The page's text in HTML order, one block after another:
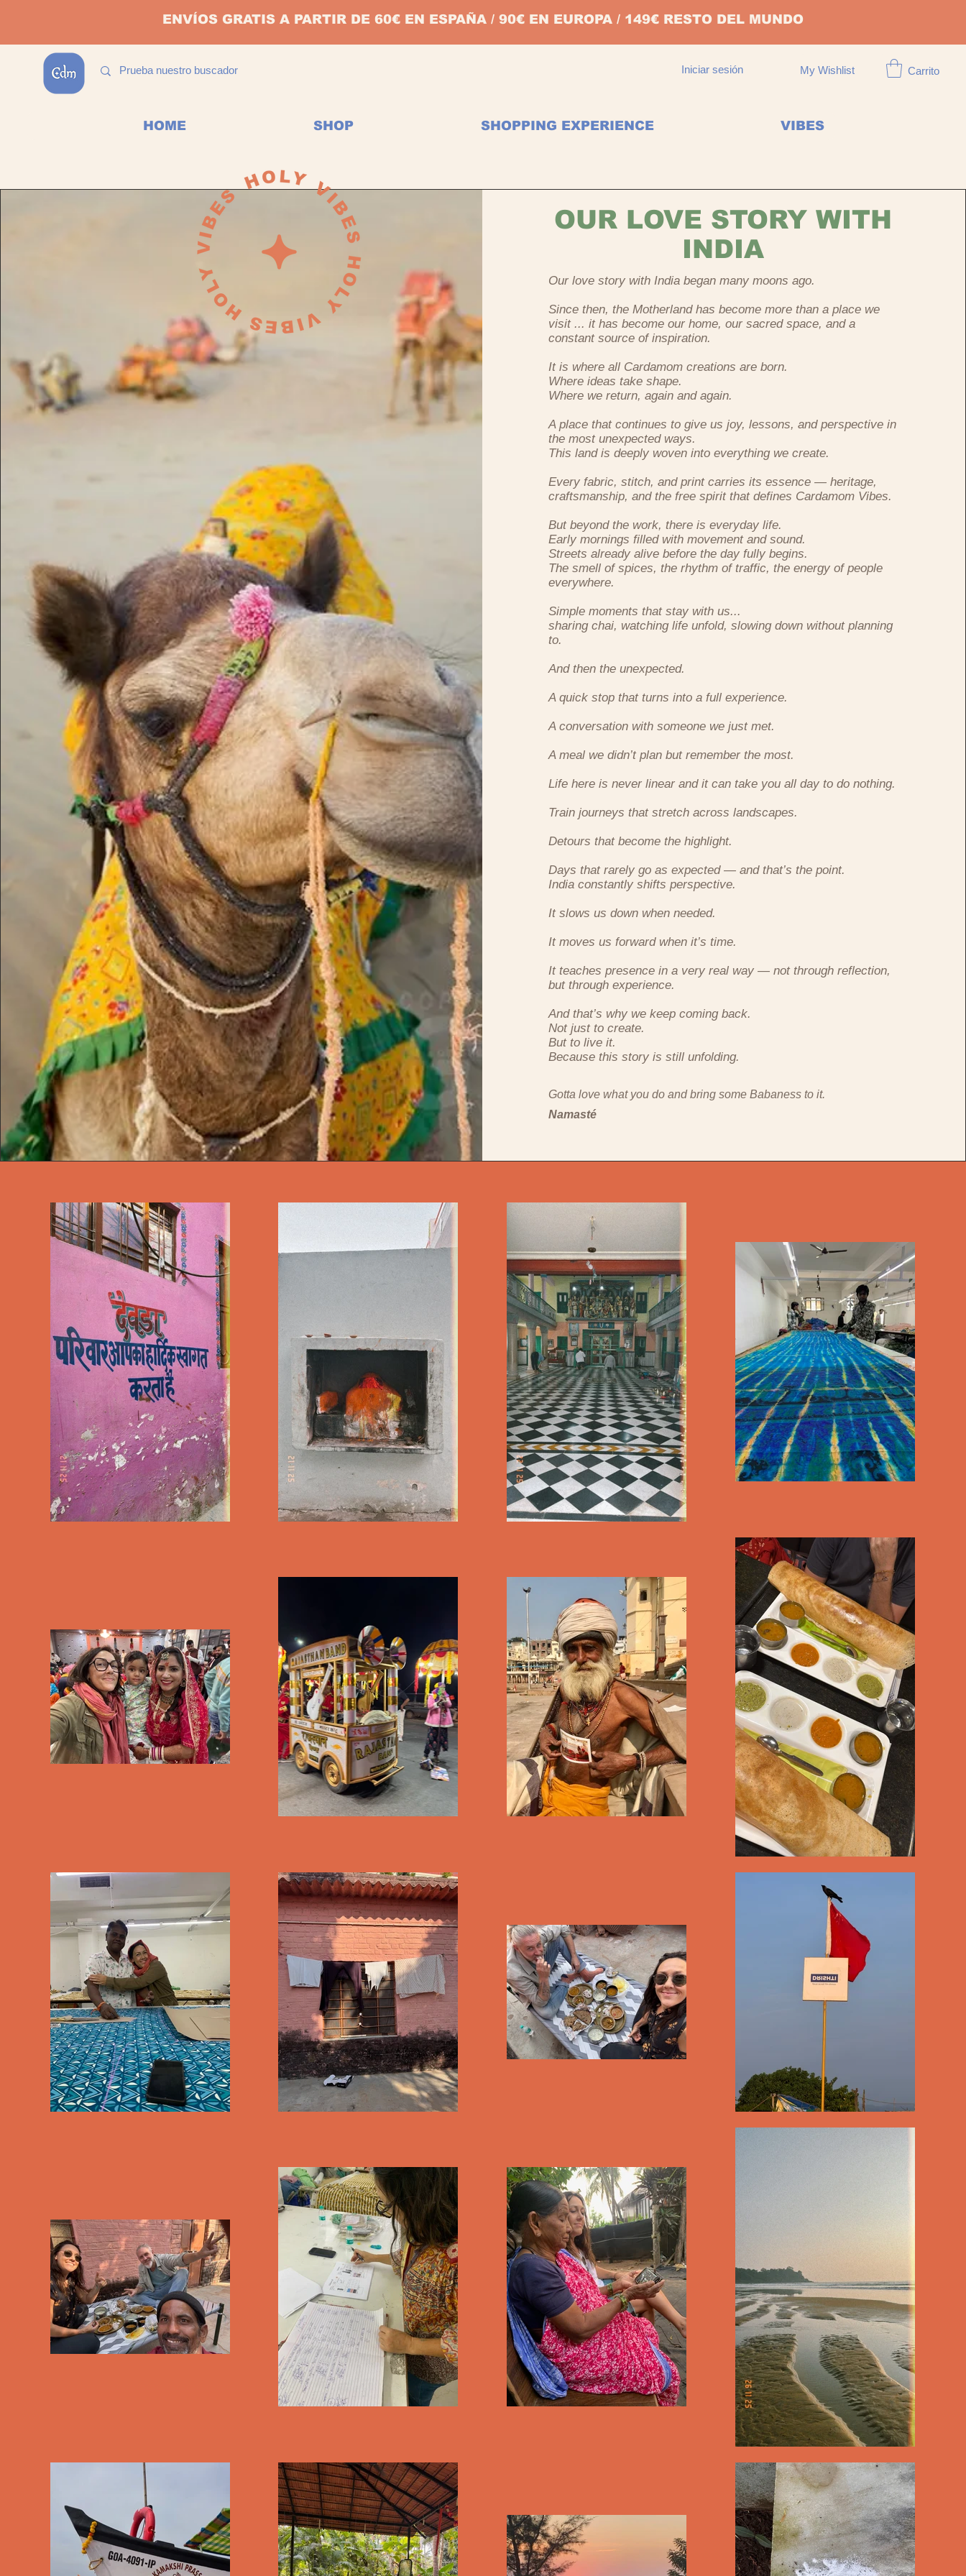
ENVÍOS GRATIS A PARTIR DE 60€ EN ESPAÑA / 90€ EN EUROPA / 149€ RESTO DEL MUNDO
Iniciar sesión My Wishlist Carrito
HOME SHOP SHOPPING EXPERIENCE VIBES
OUR LOVE STORY WITH
INDIA
Our love story with India began many moons ago.
Since then, the Motherland has become more than a place we
visit ... it has become our home, our sacred space, and a
constant source of inspiration.
It is where all Cardamom creations are born.
Where ideas take shape.
Where we return, again and again.
A place that continues to give us joy, lessons, and perspective in
the most unexpected ways.
This land is deeply woven into everything we create.
Every fabric, stitch, and print carries its essence — heritage,
craftsmanship, and the free spirit that defines Cardamom Vibes.
But beyond the work, there is everyday life.
Early mornings filled with movement and sound.
Streets already alive before the day fully begins.
The smell of spices, the rhythm of traffic, the energy of people
everywhere.
Simple moments that stay with us...
sharing chai, watching life unfold, slowing down without planning
to.
And then the unexpected.
A quick stop that turns into a full experience.
A conversation with someone we just met.
A meal we didn’t plan but remember the most.
Life here is never linear and it can take you all day to do nothing.
Train journeys that stretch across landscapes.
Detours that become the highlight.
Days that rarely go as expected — and that’s the point.
India constantly shifts perspective.
It slows us down when needed.
It moves us forward when it’s time.
It teaches presence in a very real way — not through reflection,
but through experience.
And that’s why we keep coming back.
Not just to create.
But to live it.
Because this story is still unfolding.
Gotta love what you do and bring some Babaness to it.
Namasté